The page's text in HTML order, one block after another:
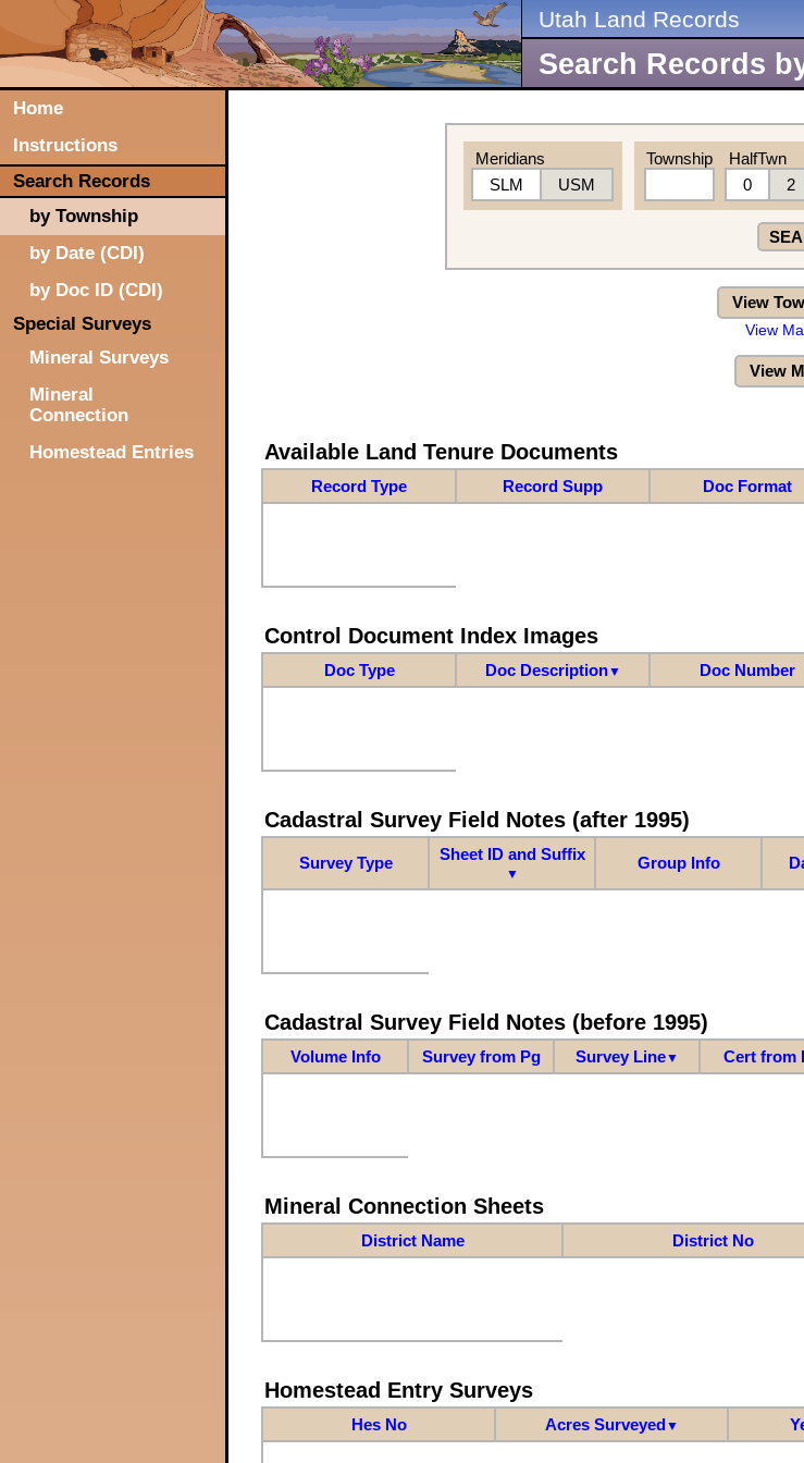
Utah Land Records
Search Records
Home
Instructions
Search Records
by Township
by Date (CDI)
by Doc ID (CDI)
Special Surveys
Mineral Surveys
Mineral
Connection
Homestead Entries
Meridians
SLM
USM
Township
HalfTwn
0
2
View
View
View
Available Land Tenure Documents
Record Type Record Supp Doc Format
Control Document Index Images
Doc Type Doc Description▼ Doc Number
Cadastral Survey Field Notes (after 1995)
Survey Type Sheet ID and Suffix
▼
Group Info
Cadastral Survey Field Notes (before 1995)
Volume Info Survey from Pg Survey Line▼ Cert from
Mineral Connection Sheets
District Name District No
Homestead Entry Surveys
Hes No Acres Surveyed▼